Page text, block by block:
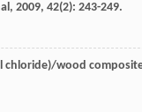
, 2009, 42(2): 243-249.
chloride)/wood